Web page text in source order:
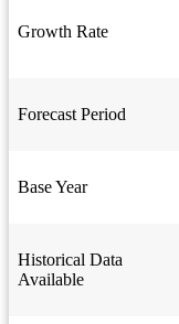
Growth Rate
Forecast Period
Base Year
Historical Data
Available